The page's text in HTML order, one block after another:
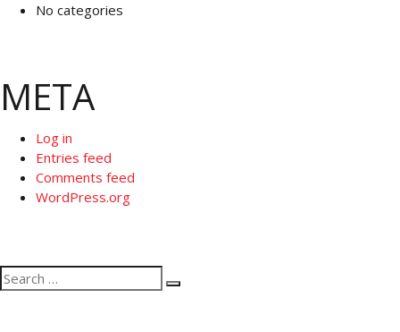
No categories
META
Log in
Entries feed
Comments feed
WordPress.org
Search
for:
Search